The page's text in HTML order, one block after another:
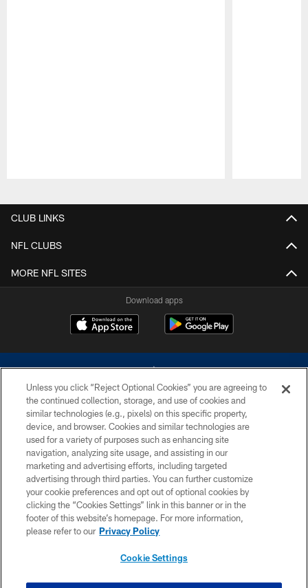
CLUB LINKS
NFL CLUBS
MORE NFL SITES
Download apps
©2026 Dallas Cowboys. All rights reserved. Do not duplicate in any form
without permission of the Dallas Cowboys. The Dallas Cowboys
Cheerleaders will not initiate contact with any person to request personal or
financial information.
PRIVACY POLICY
ACCESSIBILITY
SITE MAP
Unless you click “Reject Optional Cookies” you are agreeing to
the continued collection, storage, and use of cookies and
similar technologies (e.g., pixels) on this specific property,
device, and browser. Cookies and similar technologies are
used for a variety of purposes such as enhancing site
navigation, analyzing site usage, and assisting in our
marketing and advertising efforts, including targeted
advertising through third parties. You can further customize
your cookie preferences and opt out of optional cookies by
clicking the “Cookies Settings” link in this banner or in the
footer of this website’s homepage. For more information,
please refer to our Privacy Policy
Cookie Settings